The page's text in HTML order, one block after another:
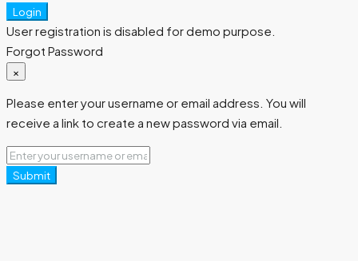
Login
User registration is disabled for demo purpose.
Forgot Password
×
Please enter your username or email address. You will
receive a link to create a new password via email.
Submit